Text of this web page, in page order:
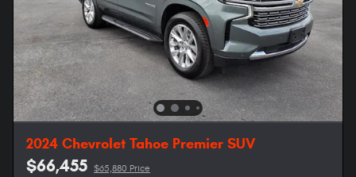
2024 Chevrolet Tahoe Premier SUV
$66,455 $65,880 Price